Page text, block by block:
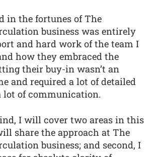
in the fortunes of The
business was entirely
and hard work of the team I
how they embraced the
their buy-in wasn’t an
and required a lot of detailed
lot of communication.
I will cover two areas in this
share the approach at The
business; and second, I